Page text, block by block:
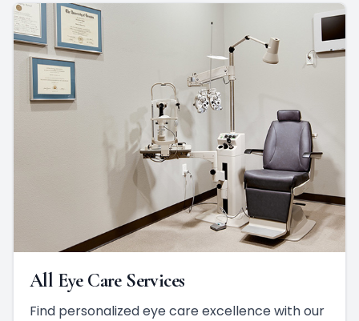
All Eye Care Services
Find personalized eye care excellence with our